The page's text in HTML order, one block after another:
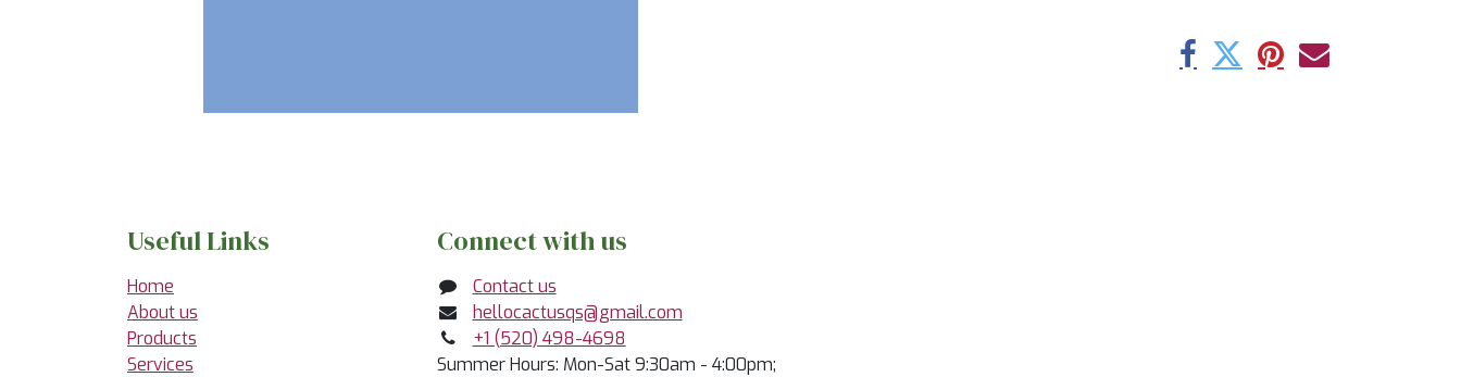
Useful Links
Home
About us
Products
Services
Connect with us
Contact us
hellocactusqs@gmail.com
+1 (520) 498-4698
Summer Hours: Mon-Sat 9:30am - 4:00pm;